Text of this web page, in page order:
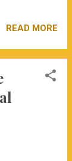
Do you
an improved
examples
READ MORE